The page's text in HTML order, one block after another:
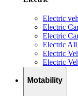
Electric
Electric
Electric
Electric
Electric
Electric
Motability